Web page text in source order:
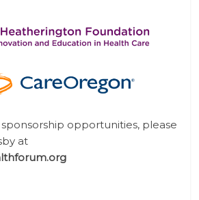
opportunities, please
at